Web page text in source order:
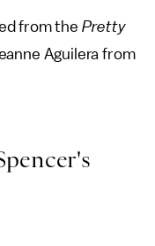
from the Pretty
Aguilera from